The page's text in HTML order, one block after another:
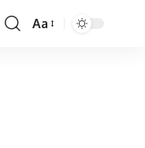
Font
Aa